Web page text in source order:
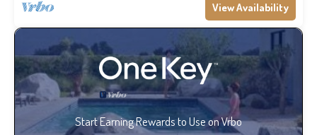
View Availability
Start Earning Rewards to Use on Vrbo